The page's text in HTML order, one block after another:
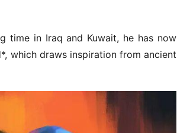
time in Iraq and Kuwait, he has now
which draws inspiration from ancient